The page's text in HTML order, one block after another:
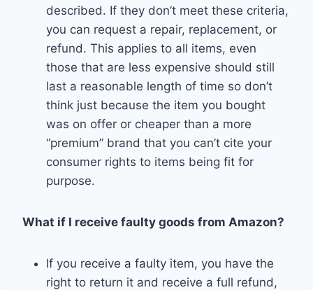
described. If they don’t meet these criteria,
you can request a repair, replacement, or
refund. This applies to all items, even
those that are less expensive should still
last a reasonable length of time so don’t
think just because the item you bought
was on offer or cheaper than a more
“premium” brand that you can’t cite your
consumer rights to items being fit for
purpose.
What if I receive faulty goods from Amazon?
If you receive a faulty item, you have the
right to return it and receive a full refund,